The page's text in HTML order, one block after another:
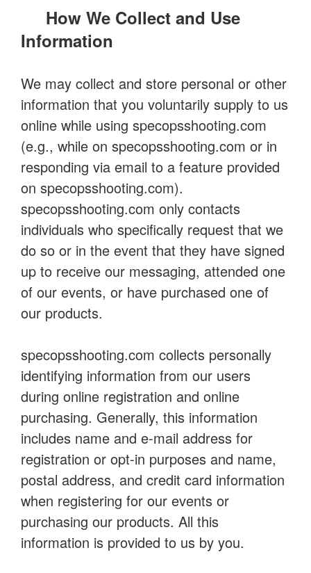
How We Collect and Use
Information
We may collect and store personal or other
information that you voluntarily supply to us
online while using specopsshooting.com
(e.g., while on specopsshooting.com or in
responding via email to a feature provided
on specopsshooting.com).
specopsshooting.com only contacts
individuals who specifically request that we
do so or in the event that they have signed
up to receive our messaging, attended one
of our events, or have purchased one of
our products.
specopsshooting.com collects personally
identifying information from our users
during online registration and online
purchasing. Generally, this information
includes name and e-mail address for
registration or opt-in purposes and name,
postal address, and credit card information
when registering for our events or
purchasing our products. All this
information is provided to us by you.